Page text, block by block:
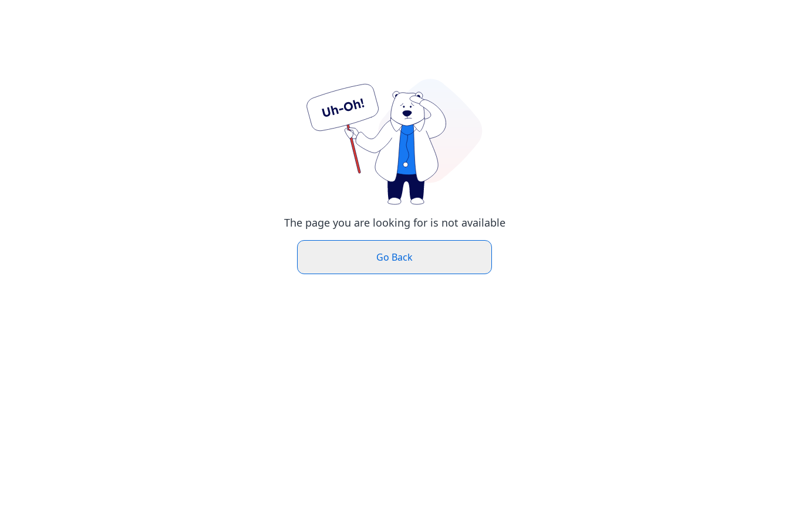
The page you are looking for is not available
Go Back